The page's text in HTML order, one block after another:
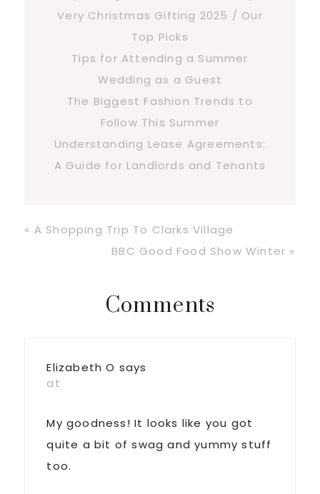
Very Christmas Gifting 2025 / Our
Top Picks
Tips for Attending a Summer
Wedding as a Guest
The Biggest Fashion Trends to
Follow This Summer
Understanding Lease Agreements:
A Guide for Landlords and Tenants
Previous
« A Shopping Trip To Clarks Village
Next
BBC Good Food Show Winter »
ReaderComments
Elizabeth O says
at
My goodness! It looks like you got
quite a bit of swag and yummy stuff
too.